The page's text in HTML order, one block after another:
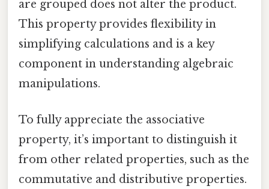
are grouped does not alter the product.
This property provides flexibility in
simplifying calculations and is a key
component in understanding algebraic
manipulations.
To fully appreciate the associative
property, it’s important to distinguish it
from other related properties, such as the
commutative and distributive properties.